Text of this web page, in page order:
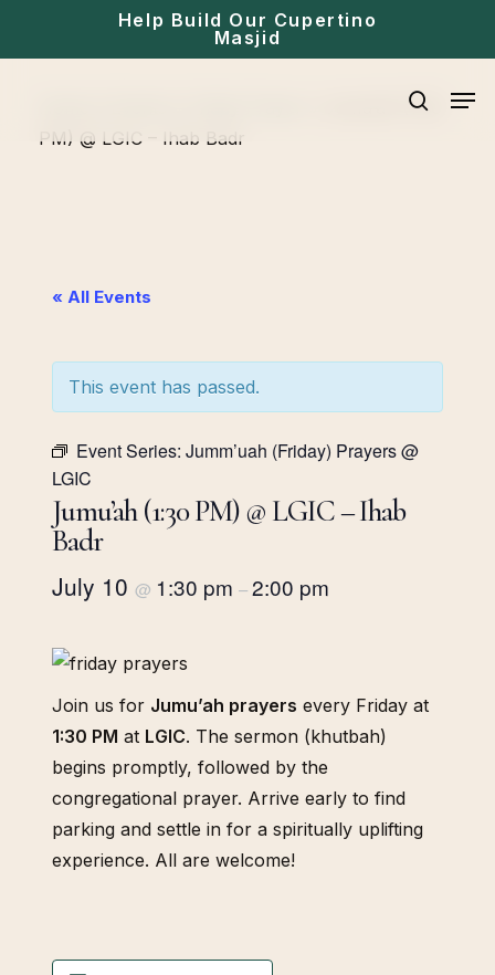
Help Build Our Cupertino
Masjid
search
Jumu’ah (1:30
PM) @ LGIC – Ihab Badr
« All Events
This event has passed.
Event Series: Jumm’uah (Friday) Prayers @
LGIC
Jumu’ah (1:30 PM) @ LGIC – Ihab
Badr
July 10 @ 1:30 pm –2:00 pm
Join us for Jumu’ah prayers every Friday at
1:30 PM at LGIC. The sermon (khutbah)
begins promptly, followed by the
congregational prayer. Arrive early to find
parking and settle in for a spiritually uplifting
experience. All are welcome!